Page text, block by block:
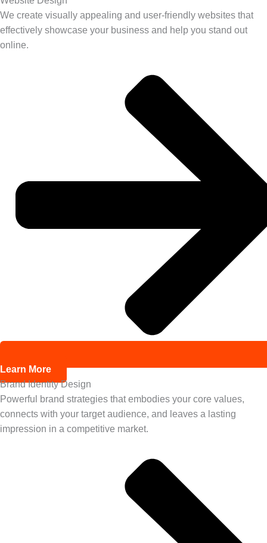
We create visually appealing and user-friendly websites that
effectively showcase your business and help you stand out
online.
Learn More
Brand Identity Design
Powerful brand strategies that embodies your core values,
connects with your target audience, and leaves a lasting
impression in a competitive market.